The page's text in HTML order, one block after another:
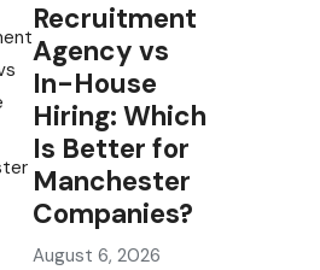
Recruitment
Agency vs
In-House
Hiring: Which
Is Better for
Manchester
Companies?
August 6, 2026